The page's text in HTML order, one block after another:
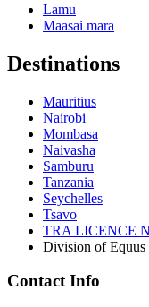
Lamu
Maasai mara
Destinations
Mauritius
Nairobi
Mombasa
Naivasha
Samburu
Tanzania
Seychelles
Tsavo
TRA LICENCE
Division of Equus
Contact Info